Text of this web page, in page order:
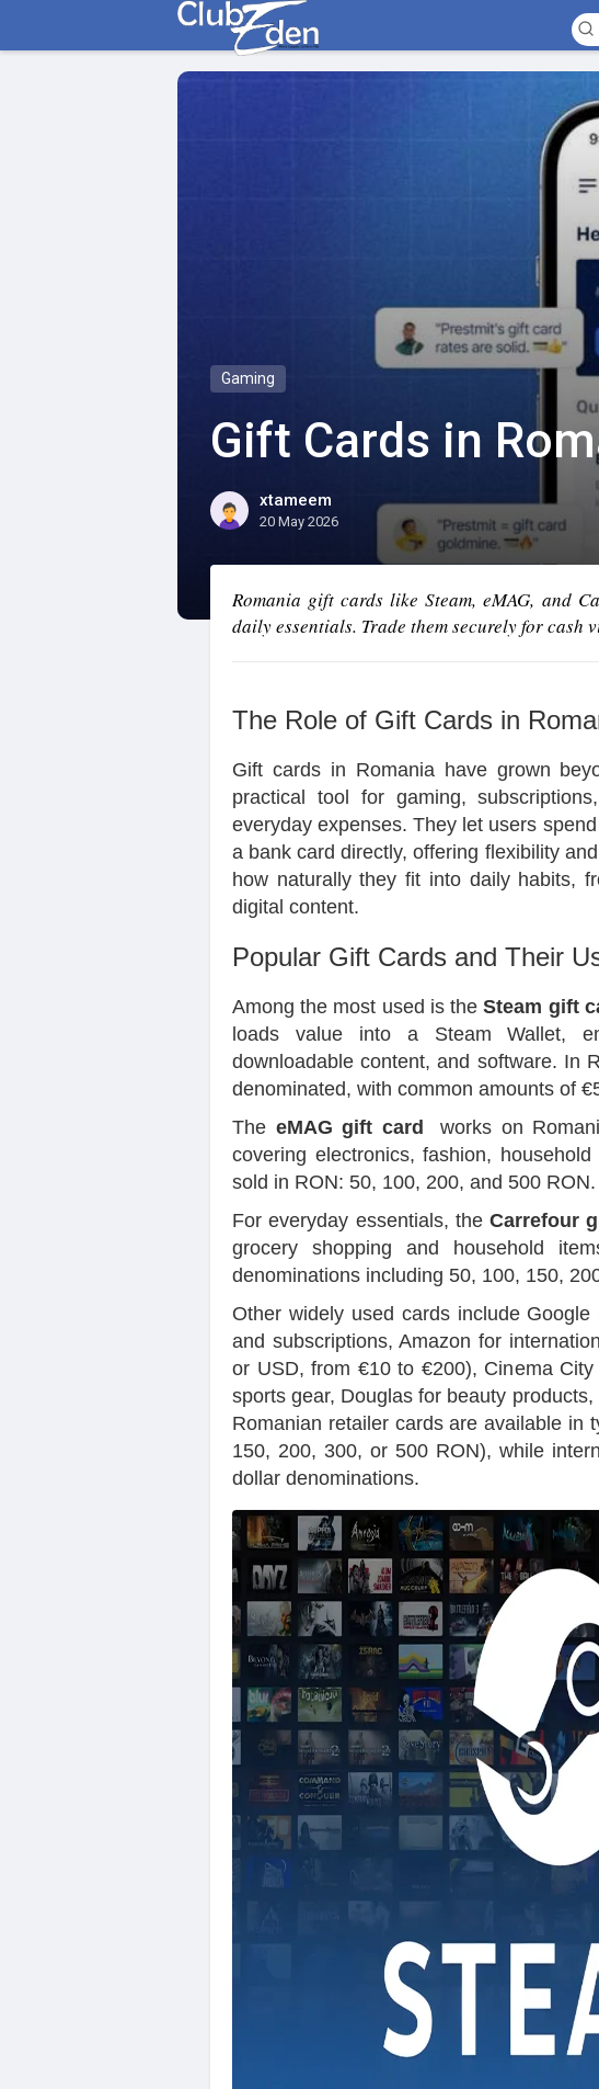
Gaming
Gift Cards in
xtameem
20 May 2026
Romania gift cards like Steam, eMAG, and
daily essentials. Trade them securely for cash
The Role of Gift Cards in
Gift cards in Romania have grown
practical tool for gaming,
everyday expenses. They let users
a bank card directly, offering flexibility
how naturally they fit into daily habits,
digital content.
Popular Gift Cards and Their
Among the most used is theSteam gift
loads value into a Steam Wallet,
downloadable content, and software. In
denominated, with common amounts of
The eMAG gift card
works on
covering electronics, fashion,
sold in RON: 50, 100, 200, and 500 RON.
For everyday essentials, theCarrefour
grocery shopping and household
denominations including 50, 100, 150,
Other widely used cards include
and subscriptions, Amazon for
or USD, from €10 to €200), Cinema
sports gear, Douglas for beauty
Romanian retailer cards are available in
150, 200, 300, or 500 RON), while
dollar denominations.